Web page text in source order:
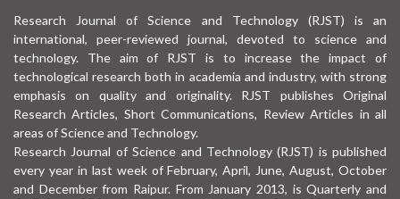
Research Journal of Science and Technology (RJST) is an
international, peer-reviewed journal, devoted to science and
technology. The aim of RJST is to increase the impact of
technological research both in academia and industry, with strong
emphasis on quality and originality. RJST publishes Original
Research Articles, Short Communications, Review Articles in all
areas of Science and Technology.
Research Journal of Science and Technology (RJST) is published
every year in last week of February, April, June, August, October
and December from Raipur. From January 2013, is Quarterly and